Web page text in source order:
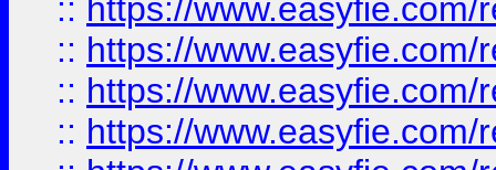
:: https://
:: https://
:: https://
:: https://